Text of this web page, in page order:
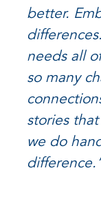
better.
needs all
so many
stories
we do